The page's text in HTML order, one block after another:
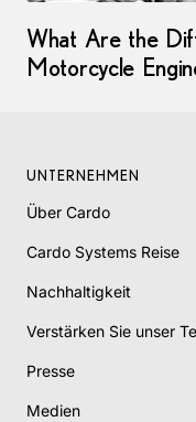
What Are the
Motorcycle
UNTERNEHMEN
Über Cardo
Cardo Systems Reise
Nachhaltigkeit
Verstärken Sie unser
Presse
Medien